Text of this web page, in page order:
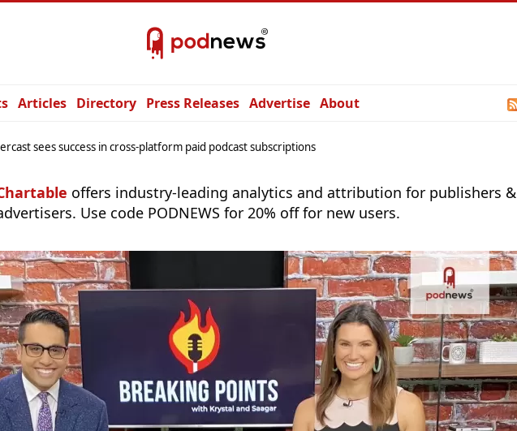
Articles Directory Press Releases Advertise About
sees success in cross-platform paid podcast subscriptions
offers industry-leading analytics and attribution for publishers &
Use code PODNEWS for 20% off for new users.